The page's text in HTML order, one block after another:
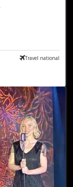
Travel national